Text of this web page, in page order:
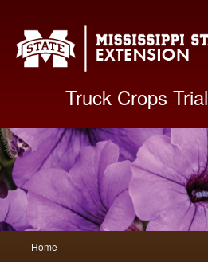
Truck Crops
Skip
Skip
Home